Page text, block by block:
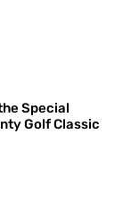
Special
Golf Classic